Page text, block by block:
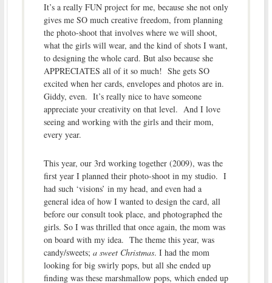
It’s a really FUN project for me, because she not only
gives me SO much creative freedom, from planning
the photo-shoot that involves where we will shoot,
what the girls will wear, and the kind of shots I want,
to designing the whole card. But also because she
APPRECIATES all of it so much! She gets SO
excited when her cards, envelopes and photos are in.
Giddy, even. It’s really nice to have someone
appreciate your creativity on that level. And I love
seeing and working with the girls and their mom,
every year.
This year, our 3rd working together (2009), was the
first year I planned their photo-shoot in my studio. I
had such ‘visions’ in my head, and even had a
general idea of how I wanted to design the card, all
before our consult took place, and photographed the
girls. So I was thrilled that once again, the mom was
on board with my idea. The theme this year, was
candy/sweets; a sweet Christmas. I had the mom
looking for big swirly pops, but all she ended up
finding was these marshmallow pops, which ended up